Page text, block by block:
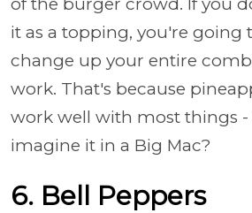
it as a topping, you're going
change up your entire
work. That's because
work well with most things -
imagine it in a Big Mac?
6. Bell Peppers